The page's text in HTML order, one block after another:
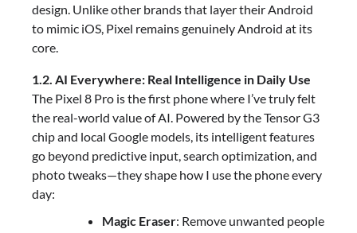
design. Unlike other brands that layer their Android
to mimic iOS, Pixel remains genuinely Android at its
core.
1.2. AI Everywhere: Real Intelligence in Daily Use
The Pixel 8 Pro is the first phone where I’ve truly felt
the real-world value of AI. Powered by the Tensor G3
chip and local Google models, its intelligent features
go beyond predictive input, search optimization, and
photo tweaks—they shape how I use the phone every
day:
Magic Eraser: Remove unwanted people